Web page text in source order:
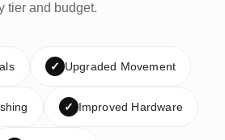
tier and budget.
✓ Upgraded Movement
✓ Improved Hardware